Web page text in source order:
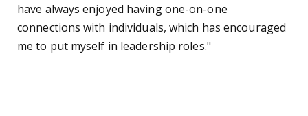
have always enjoyed having one-on-one
connections with individuals, which has encouraged
me to put myself in leadership roles."